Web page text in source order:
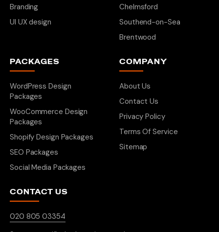
Branding
UI UX design
Chelmsford
Southend-on-Sea
Brentwood
PACKAGES
WordPress Design
Packages
WooCommerce Design
Packages
Shopify Design Packages
SEO Packages
Social Media Packages
COMPANY
About Us
Contact Us
Privacy Policy
Terms Of Service
Sitemap
CONTACT US
020 805 03354